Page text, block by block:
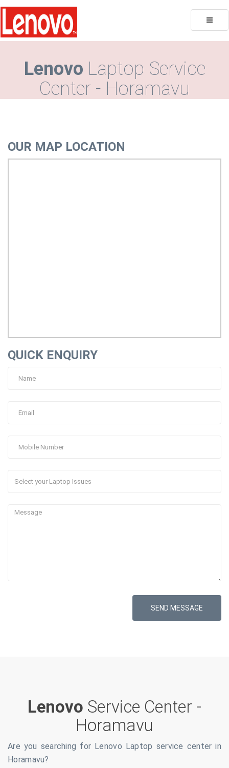
Toggle
Lenovo Laptop Service
Center - Horamavu
OUR MAP LOCATION
QUICK ENQUIRY
SEND MESSAGE
Lenovo Service Center -
Horamavu
Are you searching for Lenovo Laptop service center in
Horamavu?